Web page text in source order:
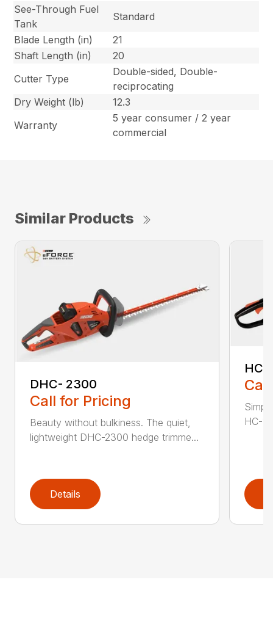
See-Through Fuel
Tank
Standard
Blade Length (in)
21
Shaft Length (in)
20
Cutter Type
Double-sided, Double-
reciprocating
Dry Weight (lb)
12.3
Warranty
5 year consumer / 2 year
commercial
Similar Products
DHC- 2300
Call for Pricing
Beauty without bulkiness. The quiet,
lightweight DHC-2300 hedge trimme...
Details
HC-
HC-